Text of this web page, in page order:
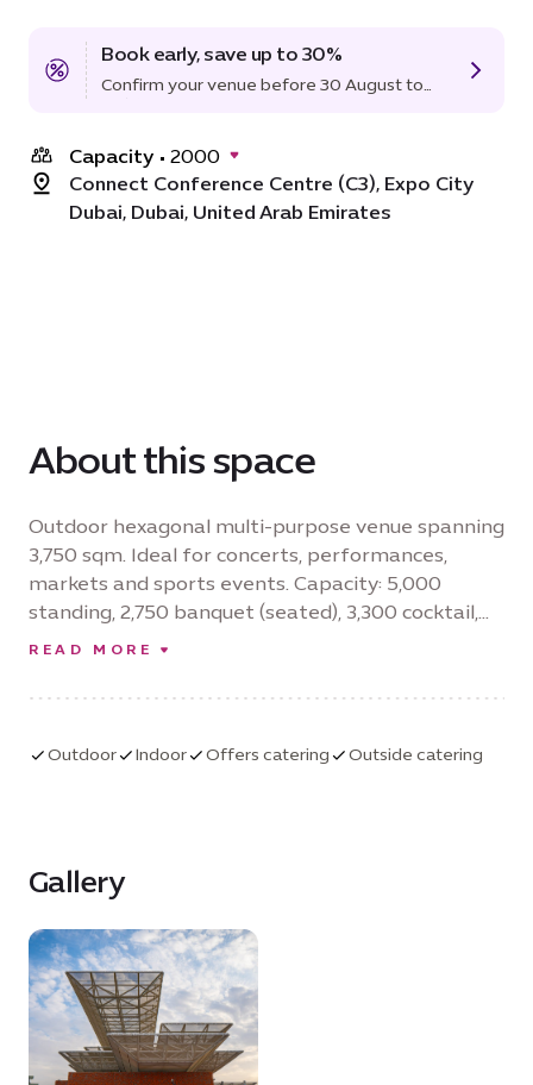
Book early, save up to 30%
Confirm your venue before 30 August to
Capacity • 2000
Connect Conference Centre (C3), Expo City
Dubai, Dubai, United Arab Emirates
About this space
Outdoor hexagonal multi-purpose venue spanning
3,750 sqm. Ideal for concerts, performances,
markets and sports events. Capacity: 5,000
standing, 2,750 banquet (seated), 3,300 cocktail,
3,750 theatre (seated). Industrial power sockets
request.
READ MORE
Outdoor Indoor Offers catering Outside catering
Gallery